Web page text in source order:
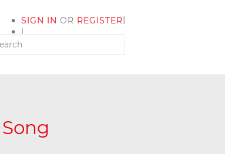
SIGN IN OR REGISTER
|
MY ACCOUNT
|